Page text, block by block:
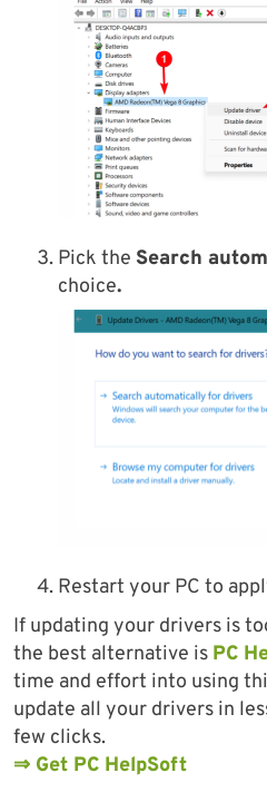
Pick the Search
choice.
Restart your PC to
If updating your drivers is
the best alternative is PC
time and effort into using
update all your drivers in
few clicks.
⇒ Get PC HelpSoft